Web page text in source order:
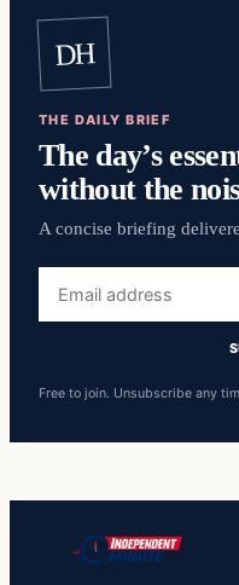
DH
THE DAILY BRIEF
The day’s
without the
A concise briefing
address
Free to join. Unsubscribe any